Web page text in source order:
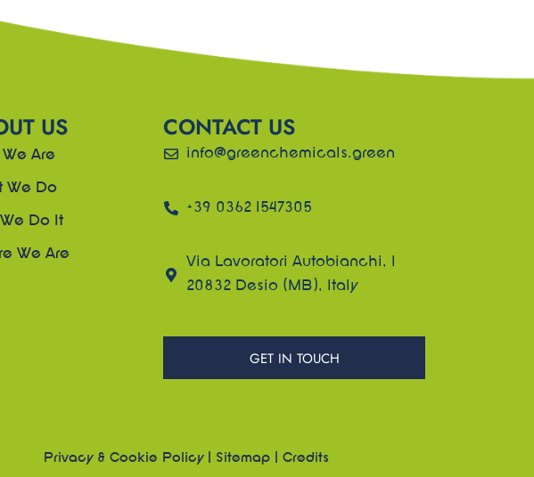
US
Are
We Do
Do It
We Are
CONTACT US
info@greenchemicals.green
+39 0362 1547305
Via Lavoratori Autobianchi, 1
20832 Desio (MB), Italy
GET IN TOUCH
Privacy & Cookie Policy| Sitemap Credits